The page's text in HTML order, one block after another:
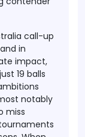
call-up
in
impact,
19 balls
notably
miss